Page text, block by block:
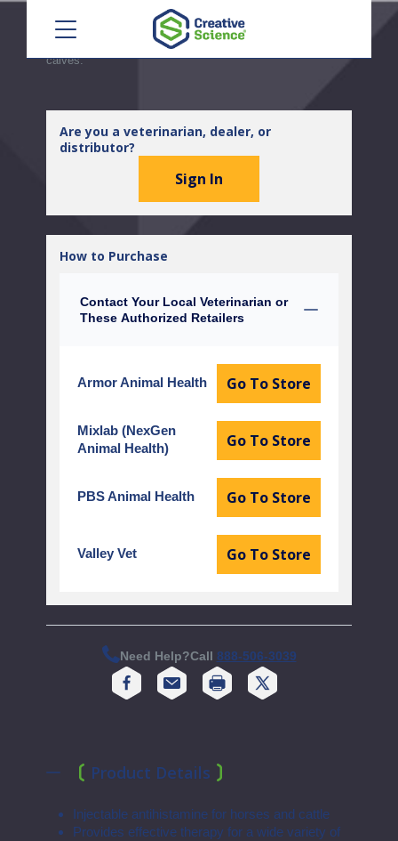
antihistamine therapy may be expected to lead to
alleviation of some signs of disease. Not for use in beef
calves less than 2 months of age, dairy calves or veal
calves.
Are you a veterinarian, dealer, or
distributor?
Sign In
How to Purchase
Contact Your Local Veterinarian or
These Authorized Retailers
Armor Animal Health Go To Store
Mixlab (NexGen
Animal Health)
Go To Store
PBS Animal Health Go To Store
Valley Vet Go To Store
Need Help?Call 888-506-3039
Print
Product Details
Injectable antihistamine for horses and cattle
Provides effective therapy for a wide variety of